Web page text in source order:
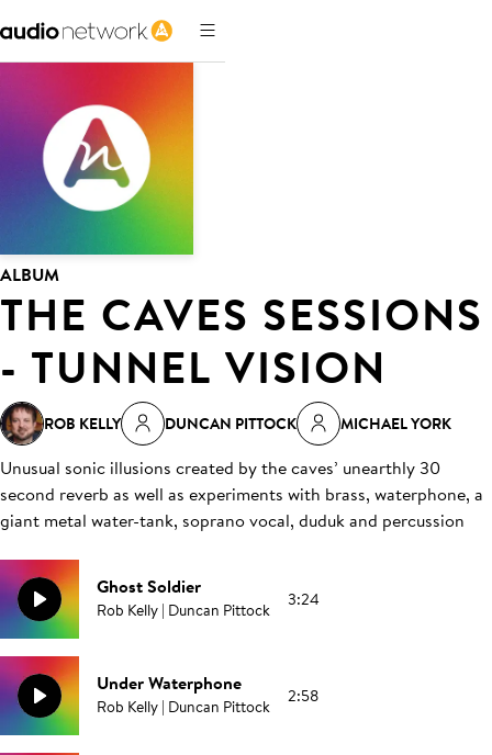
ALBUM
THE CAVES SESSIONS
- TUNNEL VISION
ROB KELLY DUNCAN PITTOCK MICHAEL YORK
Unusual sonic illusions created by the caves’ unearthly 30
second reverb as well as experiments with brass, waterphone, a
giant metal water-tank, soprano vocal, duduk and percussion
Ghost Soldier
Rob Kelly | Duncan Pittock 3:24
Under Waterphone
Rob Kelly | Duncan Pittock 2:58